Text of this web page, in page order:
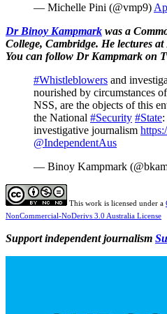
— Michelle Pini (@vmp9)
Dr Binoy Kampmark was a
College, Cambridge. He lectures
You can follow Dr Kampmark on
#Whistleblowers and
nourished by circumstances
NSS, are the objects of this
the National #Security #State
investigative journalism
@IndependentAus
— Binoy Kampmark
This work is licensed under a
NonCommercial-NoDerivs 3.0 Australia License
Support independent journalism